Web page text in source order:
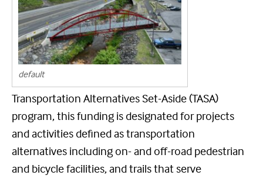
default
Transportation Alternatives Set-Aside (TASA)
program, this funding is designated for projects
and activities defined as transportation
alternatives including on- and off-road pedestrian
and bicycle facilities, and trails that serve